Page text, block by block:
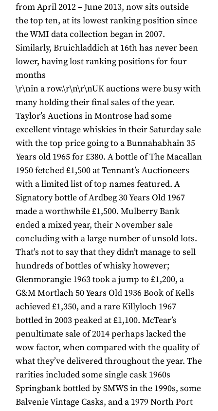
from April 2012 – June 2013, now sits outside
the top ten, at its lowest ranking position since
the WMI data collection began in 2007.
Similarly, Bruichladdich at 16th has never been
lower, having lost ranking positions for four
months
\r\nin a row.\r\n\r\nUK auctions were busy with
many holding their final sales of the year.
Taylor’s Auctions in Montrose had some
excellent vintage whiskies in their Saturday sale
with the top price going to a Bunnahabhain 35
Years old 1965 for £380. A bottle of The Macallan
1950 fetched £1,500 at Tennant’s Auctioneers
with a limited list of top names featured. A
Signatory bottle of Ardbeg 30 Years Old 1967
made a worthwhile £1,500. Mulberry Bank
ended a mixed year, their November sale
concluding with a large number of unsold lots.
That’s not to say that they didn’t manage to sell
hundreds of bottles of whisky however;
Glenmorangie 1963 took a jump to £1,200, a
G&M Mortlach 50 Years Old 1936 Book of Kells
achieved £1,350, and a rare Killyloch 1967
bottled in 2003 peaked at £1,100. McTear’s
penultimate sale of 2014 perhaps lacked the
wow factor, when compared with the quality of
what they’ve delivered throughout the year. The
rarities included some single cask 1960s
Springbank bottled by SMWS in the 1990s, some
Balvenie Vintage Casks, and a 1979 North Port